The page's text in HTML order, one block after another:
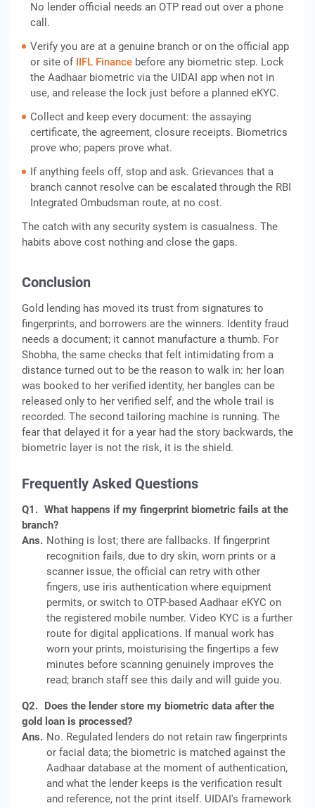
No lender official needs an OTP read out over a phone
call.
Verify you are at a genuine branch or on the official app
or site of IIFL Finance before any biometric step. Lock
the Aadhaar biometric via the UIDAI app when not in
use, and release the lock just before a planned eKYC.
Collect and keep every document: the assaying
certificate, the agreement, closure receipts. Biometrics
prove who; papers prove what.
If anything feels off, stop and ask. Grievances that a
branch cannot resolve can be escalated through the RBI
Integrated Ombudsman route, at no cost.
The catch with any security system is casualness. The
habits above cost nothing and close the gaps.
Conclusion
Gold lending has moved its trust from signatures to
fingerprints, and borrowers are the winners. Identity fraud
needs a document; it cannot manufacture a thumb. For
Shobha, the same checks that felt intimidating from a
distance turned out to be the reason to walk in: her loan
was booked to her verified identity, her bangles can be
released only to her verified self, and the whole trail is
recorded. The second tailoring machine is running. The
fear that delayed it for a year had the story backwards, the
biometric layer is not the risk, it is the shield.
Frequently Asked Questions
Q1. What happens if my fingerprint biometric fails at the
branch?
Ans. Nothing is lost; there are fallbacks. If fingerprint
recognition fails, due to dry skin, worn prints or a
scanner issue, the official can retry with other
fingers, use iris authentication where equipment
permits, or switch to OTP-based Aadhaar eKYC on
the registered mobile number. Video KYC is a further
route for digital applications. If manual work has
worn your prints, moisturising the fingertips a few
minutes before scanning genuinely improves the
read; branch staff see this daily and will guide you.
Q2. Does the lender store my biometric data after the
gold loan is processed?
Ans. No. Regulated lenders do not retain raw fingerprints
or facial data; the biometric is matched against the
Aadhaar database at the moment of authentication,
and what the lender keeps is the verification result
and reference, not the print itself. UIDAI's framework